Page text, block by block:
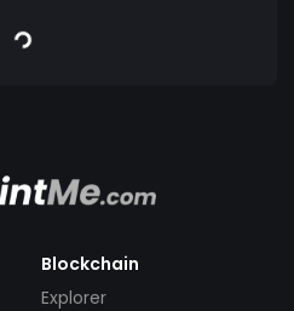
Blockchain
Explorer